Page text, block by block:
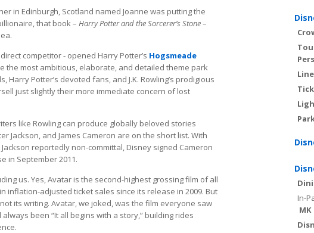
in Edinburgh, Scotland named Joanne was putting the
that book – Harry Potter and the Sorcerer’s Stone–
competitor - opened Harry Potter’s Hogsmeade
the most ambitious, elaborate, and detailed theme park
Potter’s devoted fans, and J.K. Rowling’s prodigious
just slightly their more immediate concern of lost
like Rowling can produce globally beloved stories
Jackson, and James Cameron are on the short list. With
reportedly non-committal, Disney signed Cameron
in September 2011.
us. Yes, Avatar is the second-highest grossing film of all
inflation-adjusted ticket sales since its release in 2009. But
its writing. Avatar, we joked, was the film everyone saw
been “It all begins with a story,” building rides
In-
MK